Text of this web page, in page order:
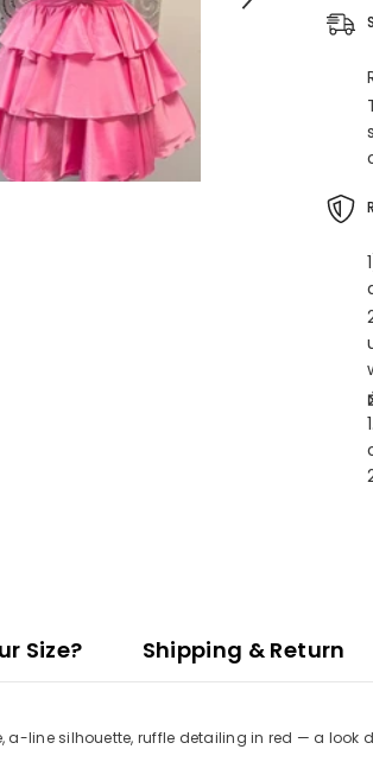
Line
Size? Shipping & Return
a-line silhouette, ruffle detailing in red — a